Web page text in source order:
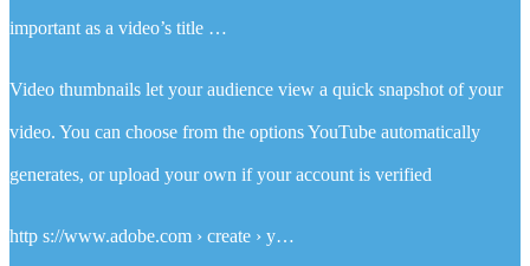
important as a video’s title …
Video thumbnails let your audience view a quick snapshot of your
video. You can choose from the options YouTube automatically
generates, or upload your own if your account is verified
http s://www.adobe.com › create › y…